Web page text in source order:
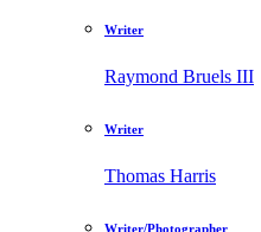
Writer
Raymond Bruels III
Writer
Thomas Harris
Writer/Photographer